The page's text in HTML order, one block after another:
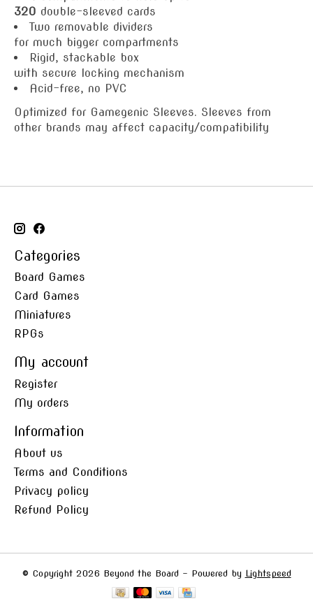
320 double-sleeved cards
Two removable dividers
for much bigger compartments
Rigid, stackable box
with secure locking mechanism
Acid-free, no PVC
Optimized for Gamegenic Sleeves. Sleeves from
other brands may affect capacity/compatibility
Categories
Board Games
Card Games
Miniatures
RPGs
My account
Register
My orders
Information
About us
Terms and Conditions
Privacy policy
Refund Policy
© Copyright 2026 Beyond the Board - Powered by Lightspeed